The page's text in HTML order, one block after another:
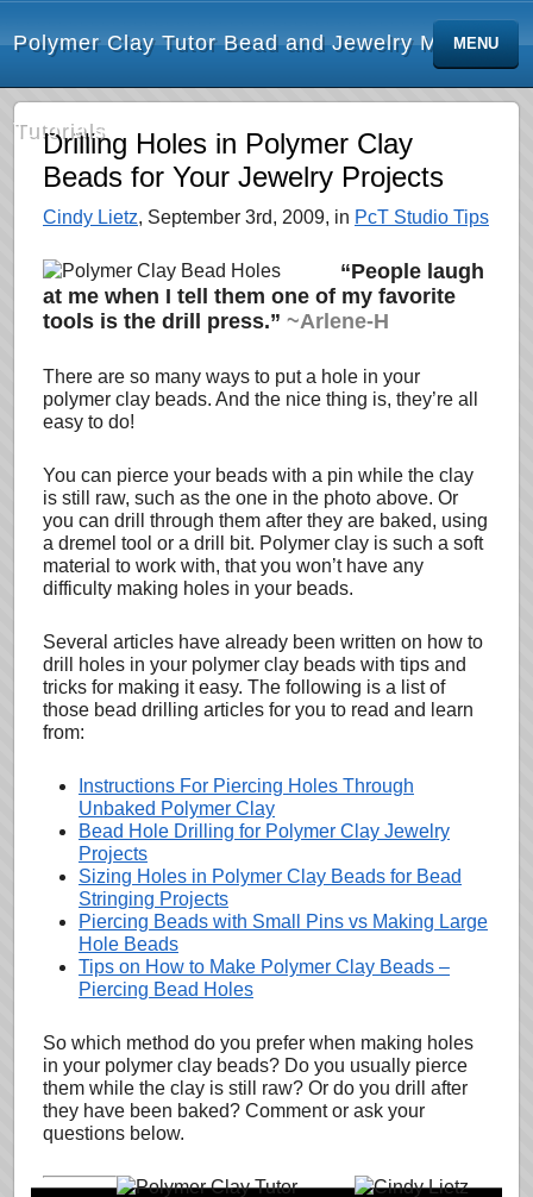
Polymer Clay Tutor Bead and Jewelry Making
Tutorials
MENU
Drilling Holes in Polymer Clay
Beads for Your Jewelry Projects
Cindy Lietz, September 3rd, 2009, in PcT Studio Tips
“People laugh
at me when I tell them one of my favorite
tools is the drill press.” ~Arlene-H
There are so many ways to put a hole in your
polymer clay beads. And the nice thing is, they’re all
easy to do!
You can pierce your beads with a pin while the clay
is still raw, such as the one in the photo above. Or
you can drill through them after they are baked, using
a dremel tool or a drill bit. Polymer clay is such a soft
material to work with, that you won’t have any
difficulty making holes in your beads.
Several articles have already been written on how to
drill holes in your polymer clay beads with tips and
tricks for making it easy. The following is a list of
those bead drilling articles for you to read and learn
from:
Instructions For Piercing Holes Through
Unbaked Polymer Clay
Bead Hole Drilling for Polymer Clay Jewelry
Projects
Sizing Holes in Polymer Clay Beads for Bead
Stringing Projects
Piercing Beads with Small Pins vs Making Large
Hole Beads
Tips on How to Make Polymer Clay Beads –
Piercing Bead Holes
So which method do you prefer when making holes
in your polymer clay beads? Do you usually pierce
them while the clay is still raw? Or do you drill after
they have been baked? Comment or ask your
questions below.